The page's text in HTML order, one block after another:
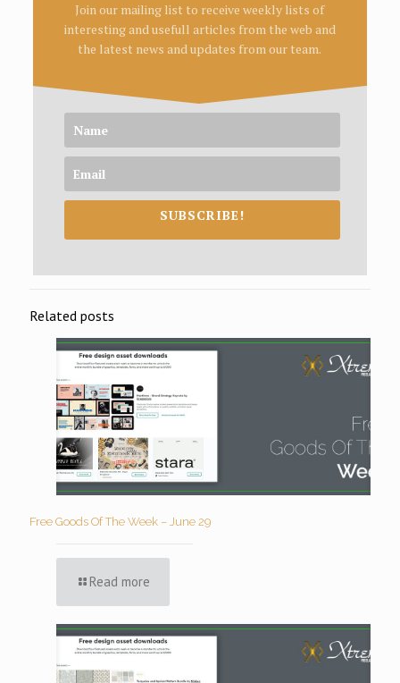
Join our mailing list to receive weekly lists of
interesting and usefull articles from the web and
the latest news and updates from our team.
SUBSCRIBE!
Related posts
Free Goods Of The Week – June 29
Read more